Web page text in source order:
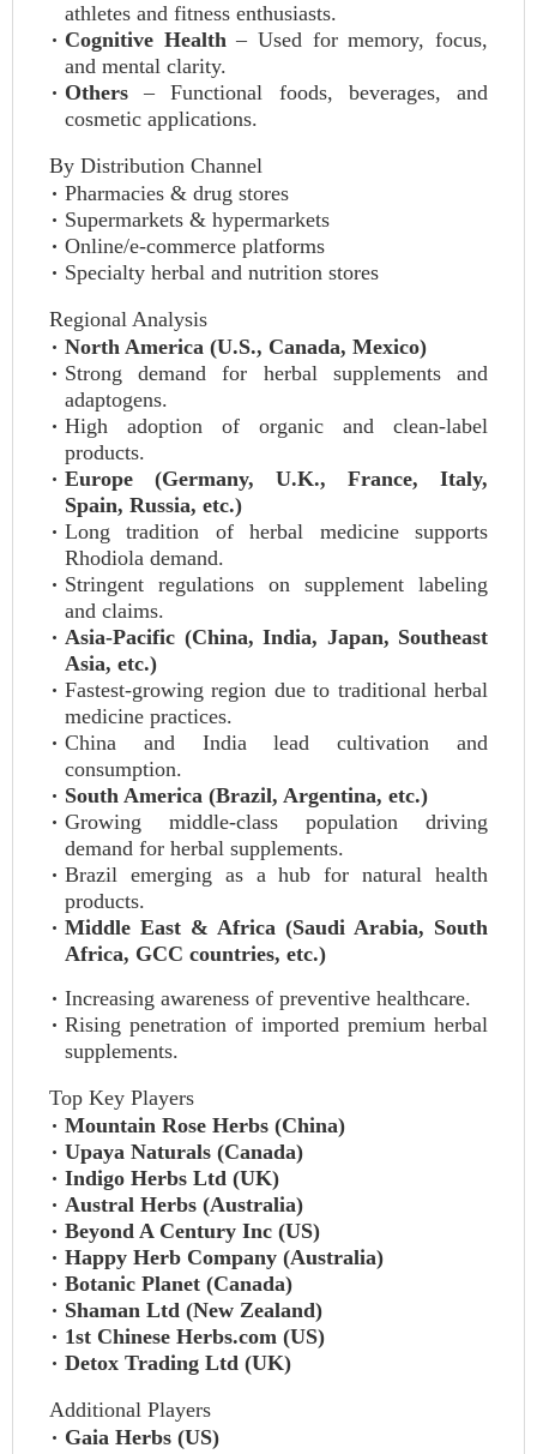
athletes and fitness enthusiasts.
Cognitive Health– Used for memory, focus,
and mental clarity.
Others – Functional foods, beverages, and
cosmetic applications.
By Distribution Channel
Pharmacies & drug stores
Supermarkets & hypermarkets
Online/e-commerce platforms
Specialty herbal and nutrition stores
Regional Analysis
North America (U.S., Canada, Mexico)
Strong demand for herbal supplements and
adaptogens.
High adoption of organic and clean-label
products.
Europe (Germany, U.K., France, Italy,
Spain, Russia, etc.)
Long tradition of herbal medicine supports
Rhodiola demand.
Stringent regulations on supplement labeling
and claims.
Asia-Pacific (China, India, Japan, Southeast
Asia, etc.)
Fastest-growing region due to traditional herbal
medicine practices.
China and India lead cultivation and
consumption.
South America (Brazil, Argentina, etc.)
Growing middle-class population driving
demand for herbal supplements.
Brazil emerging as a hub for natural health
products.
Middle East & Africa (Saudi Arabia, South
Africa, GCC countries, etc.)
Increasing awareness of preventive healthcare.
Rising penetration of imported premium herbal
supplements.
Top Key Players
Mountain Rose Herbs (China)
Upaya Naturals (Canada)
Indigo Herbs Ltd (UK)
Austral Herbs (Australia)
Beyond A Century Inc (US)
Happy Herb Company (Australia)
Botanic Planet (Canada)
Shaman Ltd (New Zealand)
1st Chinese Herbs.com (US)
Detox Trading Ltd (UK)
Additional Players
Gaia Herbs (US)